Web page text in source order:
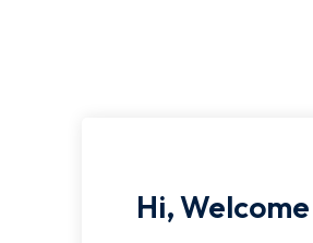
Hi,